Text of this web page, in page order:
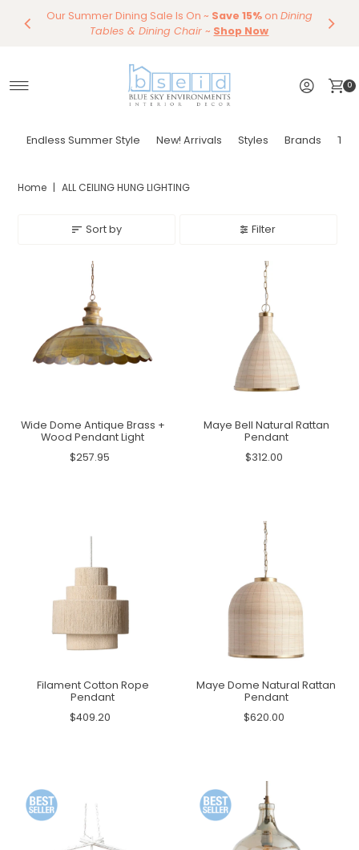
Skip to content
Our Summer Dining Sale Is On ~ Save 15%on Dining
Tables & Dining Chair~ Shop Now
Endless Summer Styles By Color Styling,
Entertaining
Furniture
Save 10% ~
~
Shop Now
0
Endless Summer Style New! Arrivals Styles Brands
Home | ALL CEILING HUNG LIGHTING
Sort by Filter
Wide Dome Antique Brass +
Wood Pendant Light
$257.95
Maye Bell Natural Rattan
Pendant
$312.00
Filament Cotton Rope
Pendant
$409.20
Maye Dome Natural Rattan
Pendant
$620.00